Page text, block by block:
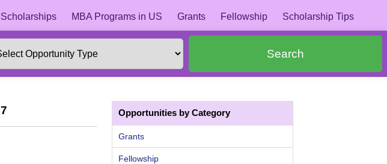
Scholarships MBA Programs in US Grants Fellowship Scholarship Tips
Search
Opportunities by Category
Grants
Fellowship